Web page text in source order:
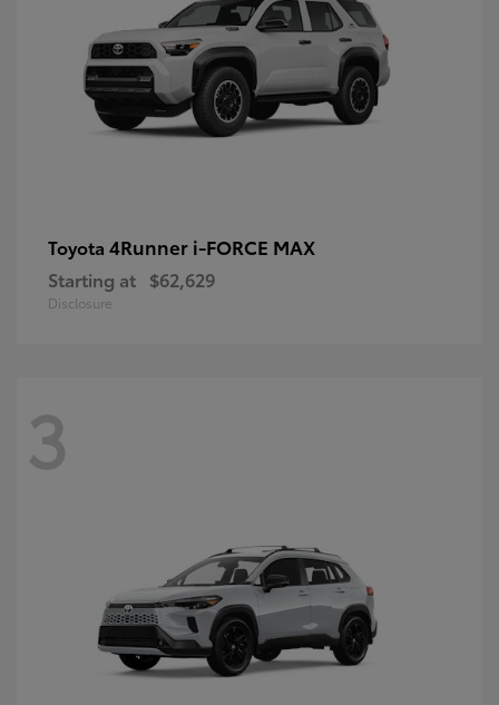
Toyota 4Runner i-FORCE MAX
Starting at $62,629
Disclosure
3